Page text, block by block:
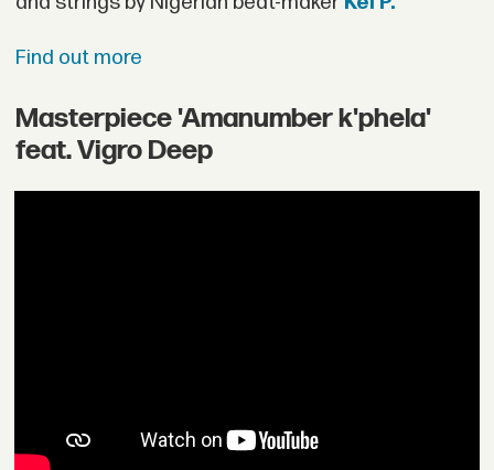
Find out more
Masterpiece 'Amanumber k'phela'
feat. Vigro Deep